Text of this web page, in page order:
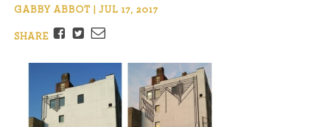
GABBY ABBOT | JUL 17, 2017
SHARE
Facebook
TwitterEmail